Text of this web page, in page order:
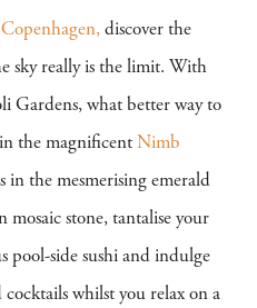
Copenhagen, discover the
sky really is the limit. With
Gardens, what better way to
the magnificent Nimb
in the mesmerising emerald
stone, tantalise your
pool-side sushi and indulge
whilst you relax on a